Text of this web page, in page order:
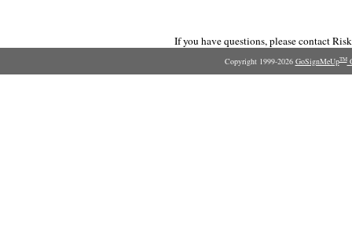
If you have questions, please contact
Copyright 1999-2026 GoSignMeUpTM